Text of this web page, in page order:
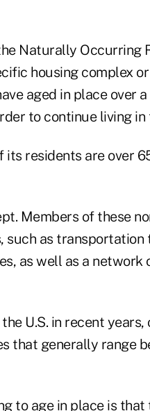
Naturally Occurring
housing complex
aged in place over
to continue living in
its residents are over
Members of these
such as transportation
as well as a network
U.S. in recent years,
that generally range
to age in place is that